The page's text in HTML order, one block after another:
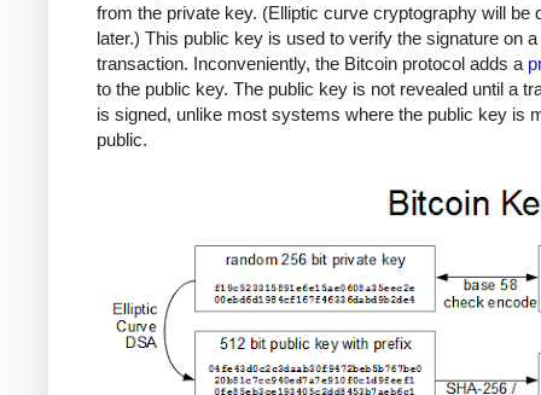
from the private key. (Elliptic curve cryptography will be
later.) This public key is used to verify the signature on a
transaction. Inconveniently, the Bitcoin protocol adds a
to the public key. The public key is not revealed until a
is signed, unlike most systems where the public key is
public.